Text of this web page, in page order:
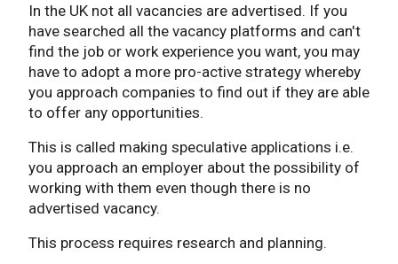
In the UK not all vacancies are advertised. If you
have searched all the vacancy platforms and can't
find the job or work experience you want, you may
have to adopt a more pro-active strategy whereby
you approach companies to find out if they are able
to offer any opportunities.
This is called making speculative applications i.e.
you approach an employer about the possibility of
working with them even though there is no
advertised vacancy.
This process requires research and planning.